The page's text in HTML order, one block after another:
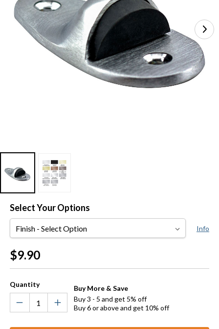
Select Your Options
Finish
Info
Current
Stock:
$9.90
Quantity
Buy More & Save
Buy 3 - 5 and get 5% off
Buy 6 or above and get 10% off